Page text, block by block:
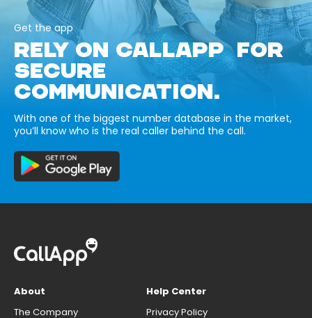
Get the app
RELY ON CALLAPP FOR
SECURE
COMMUNICATION.
With one of the biggest number database in the market,
you’ll know who is the real caller behind the call.
About
The Company
Help Center
Privacy Policy